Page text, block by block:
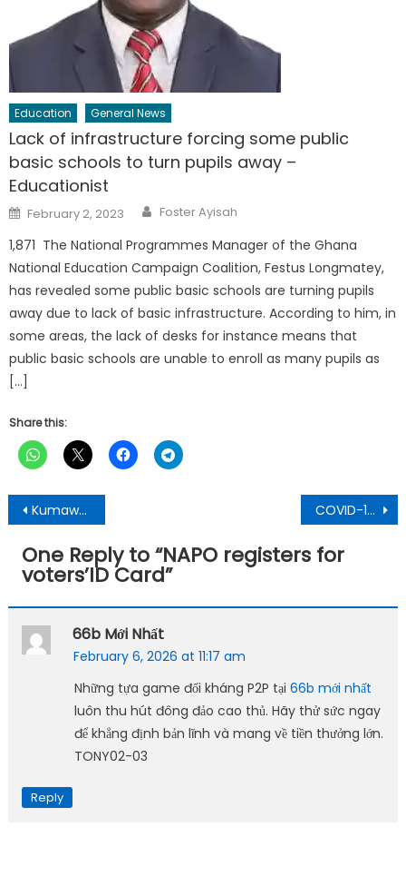
Education General News
Lack of infrastructure forcing some public
basic schools to turn pupils away –
Educationist
Posted
on
February 2, 2023 Author
Foster Ayisah
1,871 The National Programmes Manager of the Ghana
National Education Campaign Coalition, Festus Longmatey,
has revealed some public basic schools are turning pupils
away due to lack of basic infrastructure. According to him, in
some areas, the lack of desks for instance means that
public basic schools are unable to enroll as many pupils as
[…]
Share this:
Post
navigation
Kumawu Constituency: Independent Parliamentary Candidate Calls On Youth To Invest In Farming COVID-19: Ghana’s Active cases reducing, adhere to the safety etiquettes – Dr. Da Costa
One Reply to “NAPO registers for
voters’ID Card”
66b Mới Nhất
February 6, 2026 at 11:17 am
Những tựa game đối kháng P2P tại 66b mới nhất
luôn thu hút đông đảo cao thủ. Hãy thử sức ngay
để khẳng định bản lĩnh và mang về tiền thưởng lớn.
TONY02-03
Reply